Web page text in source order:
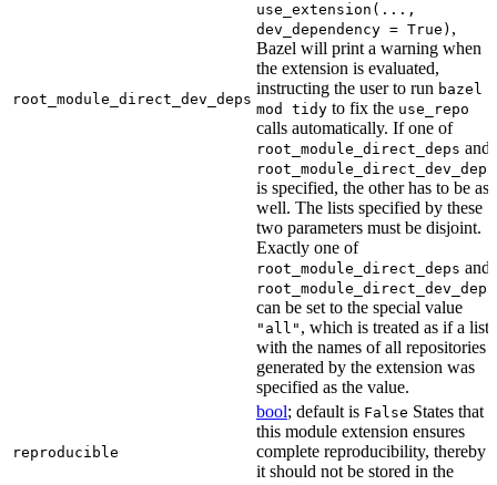
root_module_direct_dev_deps
use_extension(...,
dev_dependency = True) ,
Bazel will print a warning when
the extension is evaluated,
instructing the user to run bazel
mod tidy to fix the use_repo
calls automatically. If one of
root_module_direct_deps and
root_module_direct_dev_deps
is specified, the other has to be as
well. The lists specified by these
two parameters must be disjoint.
Exactly one of
root_module_direct_deps and
root_module_direct_dev_deps
can be set to the special value
"all" , which is treated as if a list
with the names of all repositories
generated by the extension was
specified as the value.
reproducible
bool; default is False States that
this module extension ensures
complete reproducibility, thereby
it should not be stored in the